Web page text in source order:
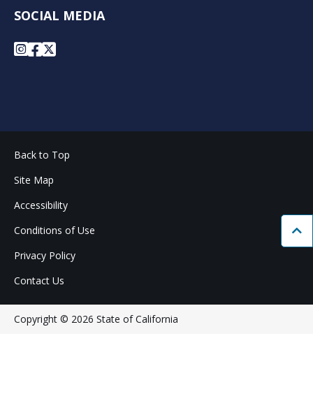
SOCIAL MEDIA
Instagram
Facebook
X
Back to Top
Site Map
Accessibility
Conditions of Use
Privacy Policy
Contact Us
Copyright © 2026 State of California